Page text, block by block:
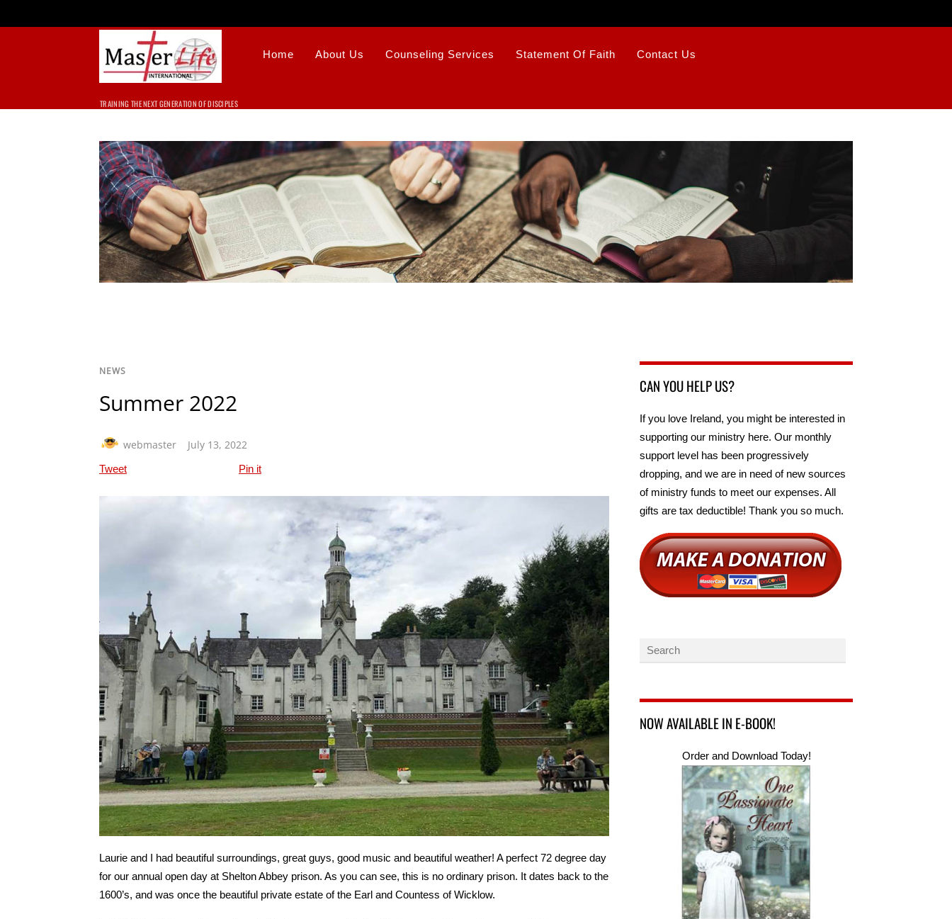
TRAINING THE NEXT GENERATION OF DISCIPLES
Home About Us Counseling Services Statement Of Faith Contact Us
NEWS
Summer 2022
webmaster July 13, 2022
Tweet Pin it
Laurie and I had beautiful surroundings, great guys, good music and beautiful weather! A perfect 72 degree day
for our annual open day at Shelton Abbey prison. As you can see, this is no ordinary prison. It dates back to the
1600’s, and was once the beautiful private estate of the Earl and Countess of Wicklow.
CAN YOU HELP US?
If you love Ireland, you might be interested in
supporting our ministry here. Our monthly
support level has been progressively
dropping, and we are in need of new sources
of ministry funds to meet our expenses. All
gifts are tax deductible! Thank you so much.
NOW AVAILABLE IN E-BOOK!
Order and Download Today!